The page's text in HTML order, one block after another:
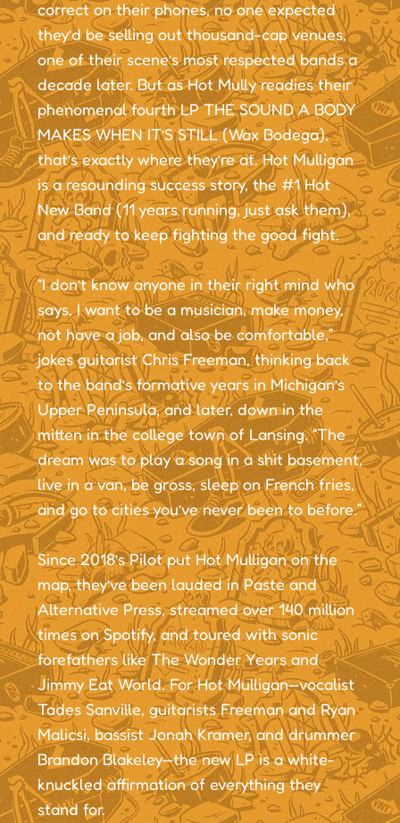
correct on their phones, no one expected
they’d be selling out thousand-cap venues,
one of their scene’s most respected bands a
decade later. But as Hot Mully readies their
phenomenal fourth LP THE SOUND A BODY
MAKES WHEN IT’S STILL (Wax Bodega),
that’s exactly where they’re at. Hot Mulligan
is a resounding success story, the #1 Hot
New Band (11 years running, just ask them),
and ready to keep fighting the good fight.
“I don’t know anyone in their right mind who
says, I want to be a musician, make money,
not have a job, and also be comfortable,”
jokes guitarist Chris Freeman, thinking back
to the band’s formative years in Michigan’s
Upper Peninsula, and later, down in the
mitten in the college town of Lansing. “The
dream was to play a song in a shit basement,
live in a van, be gross, sleep on French fries,
and go to cities you’ve never been to before.”
Since 2018’s Pilot put Hot Mulligan on the
map, they’ve been lauded in Paste and
Alternative Press, streamed over 140 million
times on Spotify, and toured with sonic
forefathers like The Wonder Years and
Jimmy Eat World. For Hot Mulligan—vocalist
Tades Sanville, guitarists Freeman and Ryan
Malicsi, bassist Jonah Kramer, and drummer
Brandon Blakeley—the new LP is a white-
knuckled affirmation of everything they
stand for.